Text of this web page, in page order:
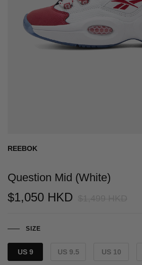
REEBOK
Question Mid (White)
$1,050 HKD
SIZE
US 9 US 9.5 US 10